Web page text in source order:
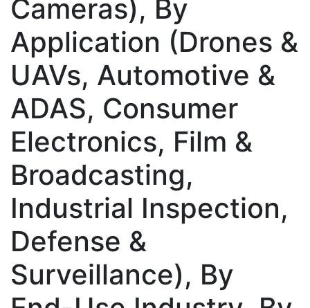
Cameras), By
Application (Drones &
UAVs, Automotive &
ADAS, Consumer
Electronics, Film &
Broadcasting,
Industrial Inspection,
Defense &
Surveillance), By